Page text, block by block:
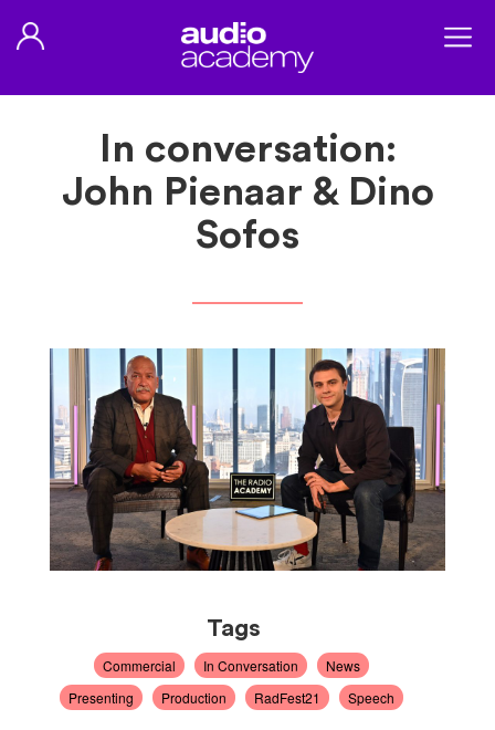
In conversation:
John Pienaar & Dino
Sofos
Tags
Commercial In Conversation
News
Presenting
Production RadFest21 Speech